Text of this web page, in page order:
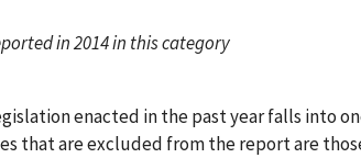
in 2014 in this category
enacted in the past year falls into
that are excluded from the report are